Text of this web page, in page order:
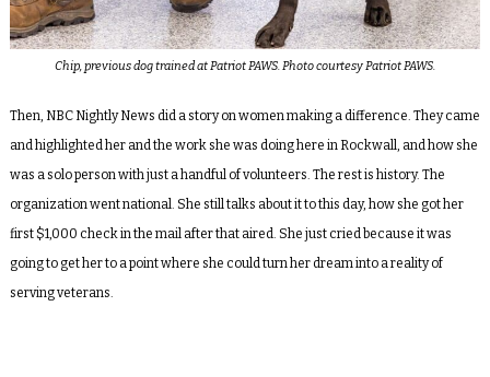
Chip, previous dog trained at Patriot PAWS. Photo courtesy Patriot PAWS.
Then, NBC Nightly News did a story on women making a difference. They came
and highlighted her and the work she was doing here in Rockwall, and how she
was a solo person with just a handful of volunteers. The rest is history. The
organization went national. She still talks about it to this day, how she got her
first $1,000 check in the mail after that aired. She just cried because it was
going to get her to a point where she could turn her dream into a reality of
serving veterans.